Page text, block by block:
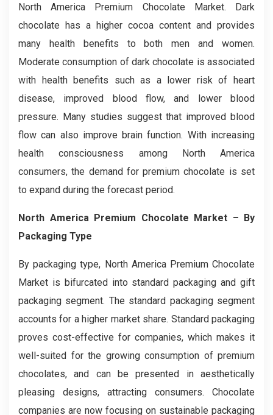
North America Premium Chocolate Market. Dark
chocolate has a higher cocoa content and provides
many health benefits to both men and women.
Moderate consumption of dark chocolate is associated
with health benefits such as a lower risk of heart
disease, improved blood flow, and lower blood
pressure. Many studies suggest that improved blood
flow can also improve brain function. With increasing
health consciousness among North America
consumers, the demand for premium chocolate is set
to expand during the forecast period.
North America Premium Chocolate Market – By
Packaging Type
By packaging type, North America Premium Chocolate
Market is bifurcated into standard packaging and gift
packaging segment. The standard packaging segment
accounts for a higher market share. Standard packaging
proves cost-effective for companies, which makes it
well-suited for the growing consumption of premium
chocolates, and can be presented in aesthetically
pleasing designs, attracting consumers. Chocolate
companies are now focusing on sustainable packaging